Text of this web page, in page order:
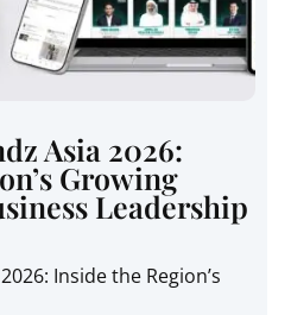
Asia 2026:
Growing
Leadership
Inside the Region’s